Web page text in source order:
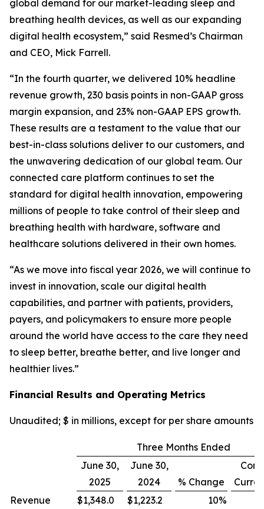
global demand for our market-leading sleep and
breathing health devices, as well as our expanding
digital health ecosystem,” said Resmed’s Chairman
and CEO, Mick Farrell.
“In the fourth quarter, we delivered 10% headline
revenue growth, 230 basis points in non-GAAP gross
margin expansion, and 23% non-GAAP EPS growth.
These results are a testament to the value that our
best-in-class solutions deliver to our customers, and
the unwavering dedication of our global team. Our
connected care platform continues to set the
standard for digital health innovation, empowering
millions of people to take control of their sleep and
breathing health with hardware, software and
healthcare solutions delivered in their own homes.
“As we move into fiscal year 2026, we will continue to
invest in innovation, scale our digital health
capabilities, and partner with patients, providers,
payers, and policymakers to ensure more people
around the world have access to the care they need
to sleep better, breathe better, and live longer and
healthier lives.”
Financial Results and Operating Metrics
Unaudited; $ in millions, except for per share amounts
Three Months Ended
June 30,
2025
June 30,
2024
% Change
Revenue
$1,348.0 $1,223.2 10%